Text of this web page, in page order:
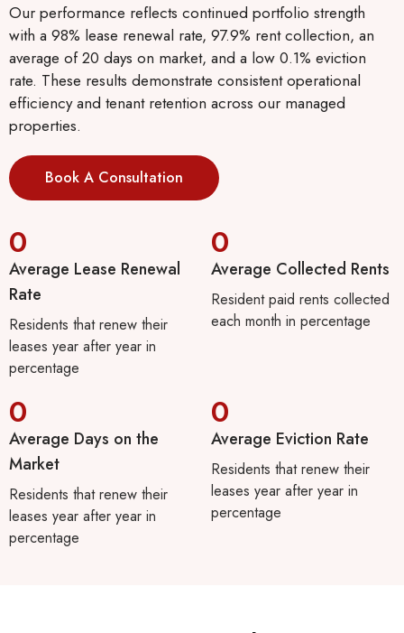
Our performance reflects continued portfolio strength
with a 98% lease renewal rate, 97.9% rent collection, an
average of 20 days on market, and a low 0.1% eviction
rate. These results demonstrate consistent operational
efficiency and tenant retention across our managed
properties.
Book A Consultation
Average Lease Renewal
Rate
0
Residents that renew their
leases year after year in
percentage
Average Collected Rents
0
Resident paid rents collected
each month in percentage
Average Days on the
Market
0
Residents that renew their
leases year after year in
percentage
Average Eviction Rate
0
Residents that renew their
leases year after year in
percentage